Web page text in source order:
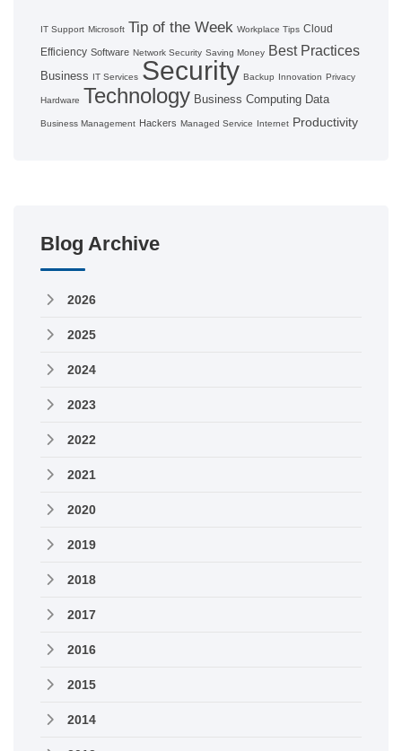
IT Support Microsoft Tip of the Week Workplace Tips Cloud
Efficiency Software Network Security Saving Money Best Practices
Business IT Services Security Backup Innovation Privacy
Hardware Technology Business Computing Data
Business Management Hackers Managed Service Internet Productivity
Blog Archive
2026
2025
2024
2023
2022
2021
2020
2019
2018
2017
2016
2015
2014